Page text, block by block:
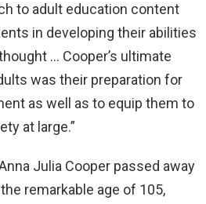
to adult education content
in developing their abilities
… Cooper’s ultimate
was their preparation for
as well as to equip them to
at large.”
Julia Cooper passed away
remarkable age of 105,